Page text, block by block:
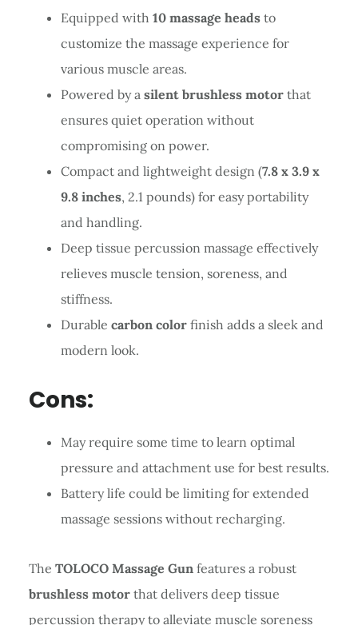
Equipped with 10 massage headsto
customize the massage experience for
various muscle areas.
Powered by a silent brushless motorthat
ensures quiet operation without
compromising on power.
Compact and lightweight design (7.8 x 3.9 x
9.8 inches, 2.1 pounds) for easy portability
and handling.
Deep tissue percussion massage effectively
relieves muscle tension, soreness, and
stiffness.
Durable carbon colorfinish adds a sleek and
modern look.
Cons:
May require some time to learn optimal
pressure and attachment use for best results.
Battery life could be limiting for extended
massage sessions without recharging.
The TOLOCO Massage Gunfeatures a robust
brushless motorthat delivers deep tissue
percussion therapy to alleviate muscle soreness